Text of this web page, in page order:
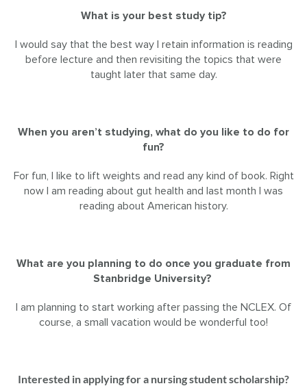
What is your best study tip?
I would say that the best way I retain information is reading
before lecture and then revisiting the topics that were
taught later that same day.
When you aren’t studying, what do you like to do for
fun?
For fun, I like to lift weights and read any kind of book. Right
now I am reading about gut health and last month I was
reading about American history.
What are you planning to do once you graduate from
Stanbridge University?
I am planning to start working after passing the NCLEX. Of
course, a small vacation would be wonderful too!
Interested in applying for a nursing student scholarship?